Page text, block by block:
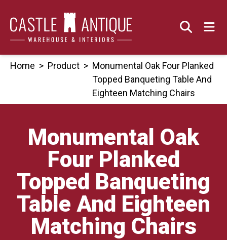
content
Home > Product > Monumental Oak Four Planked
Topped Banqueting Table And
Eighteen Matching Chairs
Monumental Oak
Four Planked
Topped Banqueting
Table And Eighteen
Matching Chairs